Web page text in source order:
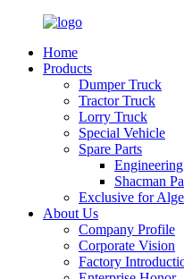
Home
Products
Dumper Truck
Tractor Truck
Lorry Truck
Special Vehicle
Spare Parts
Shacman
Exclusive for
About Us
Company Profile
Corporate Vision
Factory